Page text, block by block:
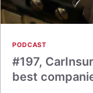
PODCAST
#197,
best